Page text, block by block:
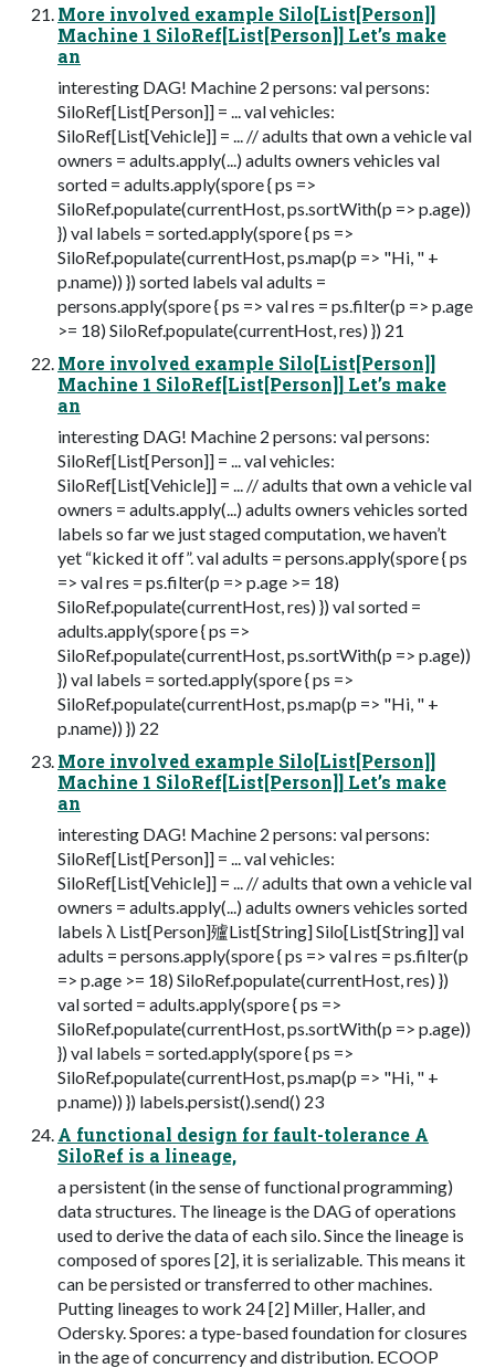
More involved example Silo[List[Person]]
Machine 1 SiloRef[List[Person]] Let’s make
an
interesting DAG! Machine 2 persons: val persons:
SiloRef[List[Person]] = ... val vehicles:
SiloRef[List[Vehicle]] = ... // adults that own a vehicle val
owners = adults.apply(...) adults owners vehicles val
sorted = adults.apply(spore { ps =>
SiloRef.populate(currentHost, ps.sortWith(p => p.age))
}) val labels = sorted.apply(spore { ps =>
SiloRef.populate(currentHost, ps.map(p => "Hi, " +
p.name)) }) sorted labels val adults =
persons.apply(spore { ps => val res = ps.filter(p => p.age
>= 18) SiloRef.populate(currentHost, res) }) 21
More involved example Silo[List[Person]]
Machine 1 SiloRef[List[Person]] Let’s make
an
interesting DAG! Machine 2 persons: val persons:
SiloRef[List[Person]] = ... val vehicles:
SiloRef[List[Vehicle]] = ... // adults that own a vehicle val
owners = adults.apply(...) adults owners vehicles sorted
labels so far we just staged computation, we haven’t
yet “kicked it off”. val adults = persons.apply(spore { ps
=> val res = ps.filter(p => p.age >= 18)
SiloRef.populate(currentHost, res) }) val sorted =
adults.apply(spore { ps =>
SiloRef.populate(currentHost, ps.sortWith(p => p.age))
}) val labels = sorted.apply(spore { ps =>
SiloRef.populate(currentHost, ps.map(p => "Hi, " +
p.name)) }) 22
More involved example Silo[List[Person]]
Machine 1 SiloRef[List[Person]] Let’s make
an
interesting DAG! Machine 2 persons: val persons:
SiloRef[List[Person]] = ... val vehicles:
SiloRef[List[Vehicle]] = ... // adults that own a vehicle val
owners = adults.apply(...) adults owners vehicles sorted
labels λ List[Person]㱺List[String] Silo[List[String]] val
adults = persons.apply(spore { ps => val res = ps.filter(p
=> p.age >= 18) SiloRef.populate(currentHost, res) })
val sorted = adults.apply(spore { ps =>
SiloRef.populate(currentHost, ps.sortWith(p => p.age))
}) val labels = sorted.apply(spore { ps =>
SiloRef.populate(currentHost, ps.map(p => "Hi, " +
p.name)) }) labels.persist().send() 23
A functional design for fault-tolerance A
SiloRef is a lineage,
a persistent (in the sense of functional programming)
data structures. The lineage is the DAG of operations
used to derive the data of each silo. Since the lineage is
composed of spores [2], it is serializable. This means it
can be persisted or transferred to other machines.
Putting lineages to work 24 [2] Miller, Haller, and
Odersky. Spores: a type-based foundation for closures
in the age of concurrency and distribution. ECOOP